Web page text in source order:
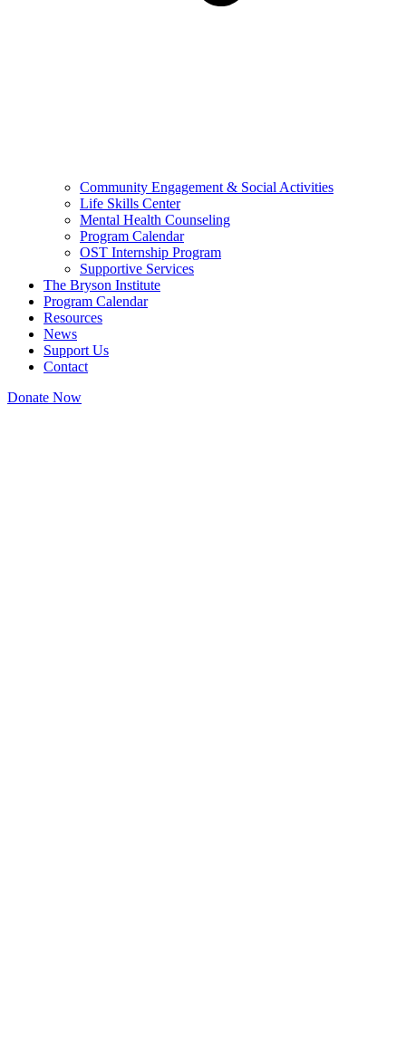
Community Engagement & Social Activities
Life Skills Center
Mental Health Counseling
Program Calendar
OST Internship Program
Supportive Services
The Bryson Institute
Program Calendar
Resources
News
Support Us
Contact
Donate Now